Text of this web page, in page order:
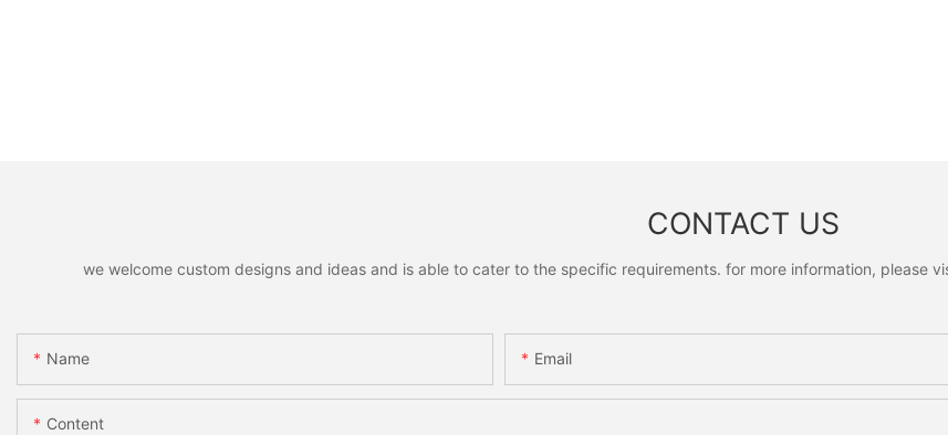
CONTACT US
we welcome custom designs and ideas and is able to cater to the specific requirements. for more information, please
Name Email
Content